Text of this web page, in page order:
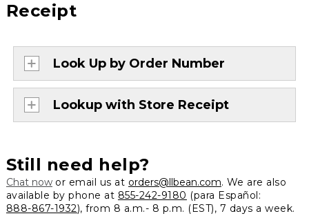
Receipt
Look Up by Order Number
Lookup with Store Receipt
Still need help?
Chat nowor email us at orders@llbean.com. We are also
available by phone at 855-242-9180 (para Español:
888-867-1932), from 8 a.m.- 8 p.m. (EST), 7 days a week.